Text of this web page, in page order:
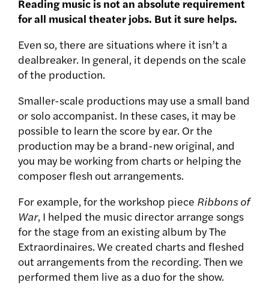
Reading music is not an absolute requirement
for all musical theater jobs. But it sure helps.
Even so, there are situations where it isn’t a
dealbreaker. In general, it depends on the scale
of the production.
Smaller-scale productions may use a small band
or solo accompanist. In these cases, it may be
possible to learn the score by ear. Or the
production may be a brand-new original, and
you may be working from charts or helping the
composer flesh out arrangements.
For example, for the workshop piece Ribbons of
War, I helped the music director arrange songs
for the stage from an existing album by The
Extraordinaires. We created charts and fleshed
out arrangements from the recording. Then we
performed them live as a duo for the show.